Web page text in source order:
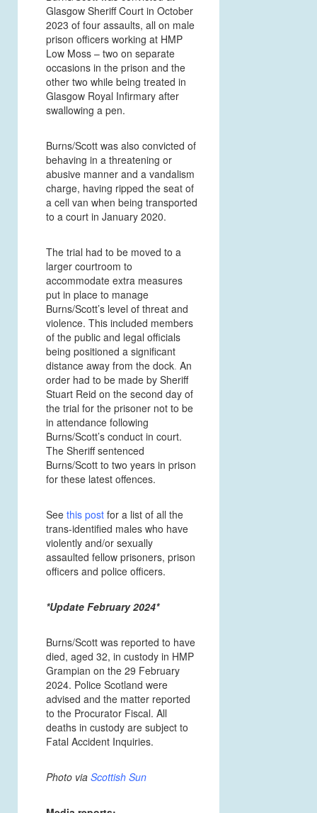
Glasgow Sheriff Court in October
2023 of four assaults, all on male
prison officers working at HMP
Low Moss – two on separate
occasions in the prison and the
other two while being treated in
Glasgow Royal Infirmary after
swallowing a pen.
Burns/Scott was also convicted of
behaving in a threatening or
abusive manner and a vandalism
charge, having ripped the seat of
a cell van when being transported
to a court in January 2020.
The trial had to be moved to a
larger courtroom to
accommodate extra measures
put in place to manage
Burns/Scott’s level of threat and
violence. This included members
of the public and legal officials
being positioned a significant
distance away from the dock. An
order had to be made by Sheriff
Stuart Reid on the second day of
the trial for the prisoner not to be
in attendance following
Burns/Scott’s conduct in court.
The Sheriff sentenced
Burns/Scott to two years in prison
for these latest offences.
See this post for a list of all the
trans-identified males who have
violently and/or sexually
assaulted fellow prisoners, prison
officers and police officers.
*Update February 2024*
Burns/Scott was reported to have
died, aged 32, in custody in HMP
Grampian on the 29 February
2024. Police Scotland were
advised and the matter reported
to the Procurator Fiscal. All
deaths in custody are subject to
Fatal Accident Inquiries.
Photo via Scottish Sun